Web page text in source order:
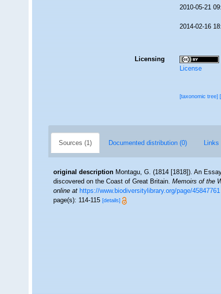
2010-05-21
2014-02-16
Licensing
License
[taxonomic tree]
Sources (1) Documented distribution (0) Links
original description Montagu, G. (1814 [1818]). An
discovered on the Coast of Great Britain.Memoirs of the
online at https://www.biodiversitylibrary.org/page/45847761
page(s): 114-115[details]